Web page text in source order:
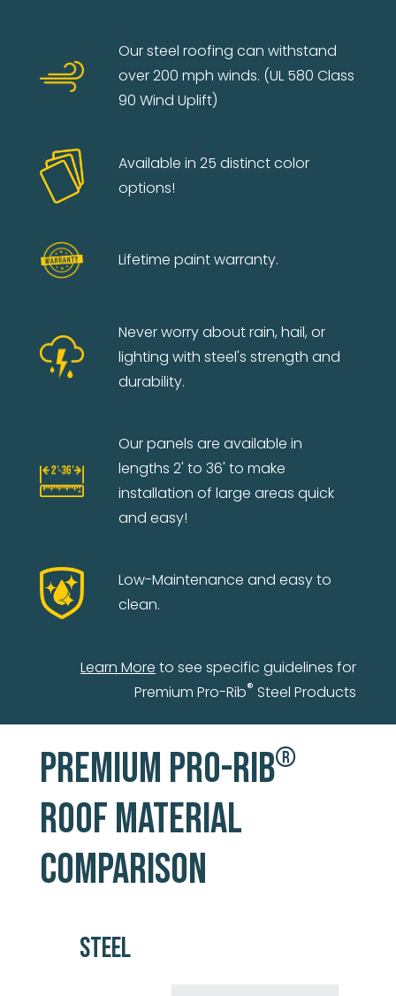
Our steel roofing can withstand
over 200 mph winds. (UL 580 Class
90 Wind Uplift)
Available in 25 distinct color
options!
Lifetime paint warranty.
Never worry about rain, hail, or
lighting with steel's strength and
durability.
Our panels are available in
lengths 2' to 36' to make
installation of large areas quick
and easy!
Low-Maintenance and easy to
clean.
Learn More to see specific guidelines for
Premium Pro-Rib® Steel Products
PREMIUM PRO-RIB®
ROOF MATERIAL
COMPARISON
STEEL